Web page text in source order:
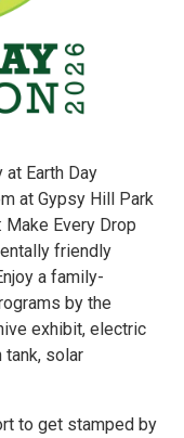
at Earth Day
at Gypsy Hill Park
Make Every Drop
friendly
a family-
by the
exhibit, electric
tank, solar
to get stamped by